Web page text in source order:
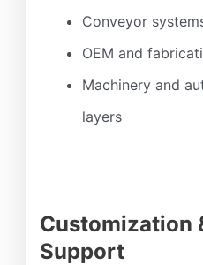
Conveyor
OEM and
Machinery and
layers
Customization
Support